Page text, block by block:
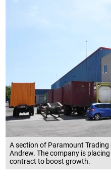
A section of Paramount
Andrew. The company is
contract to boost growth.